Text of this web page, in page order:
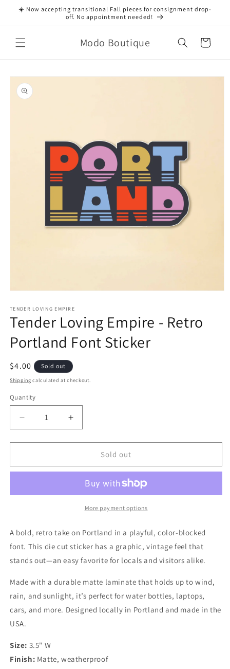
Skip to
☀️ Now accepting transitional Fall pieces for consignment drop-
off. No appointment needed!
Modo Boutique Cart
Skip to
product
information
1
in
modal
TENDER LOVING EMPIRE
Tender Loving Empire - Retro
Portland Font Sticker
Regular
price
$4.00 Sold out
Shipping calculated at checkout.
Quantity
Quantity
Decrease
quantity
for
Loving
Retro
Sticker
Increase
quantity
for
Loving
Retro
Portland
Sticker
Sold out
More payment options
A bold, retro take on Portland in a playful, color-blocked
font. This die cut sticker has a graphic, vintage feel that
stands out—an easy favorite for locals and visitors alike.
Made with a durable matte laminate that holds up to wind,
rain, and sunlight, it’s perfect for water bottles, laptops,
cars, and more. Designed locally in Portland and made in the
USA.
Size: 3.5" W
Finish: Matte, weatherproof